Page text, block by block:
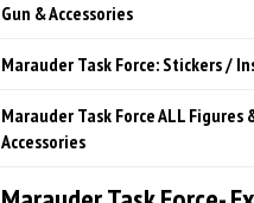
Gun & Accessories
Marauder Task Force: Stickers /
Marauder Task Force ALL Figures
Accessories